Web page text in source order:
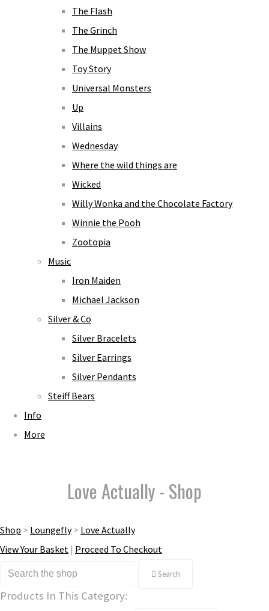
The Flash
The Grinch
The Muppet Show
Toy Story
Universal Monsters
Up
Villains
Wednesday
Where the wild things are
Wicked
Willy Wonka and the Chocolate Factory
Winnie the Pooh
Zootopia
Music
Iron Maiden
Michael Jackson
Silver & Co
Silver Bracelets
Silver Earrings
Silver Pendants
Steiff Bears
Info
More
Love Actually - Shop
Shop > Loungefly> Love Actually
View Your Basket | Proceed To Checkout
Search
Products In This Category: